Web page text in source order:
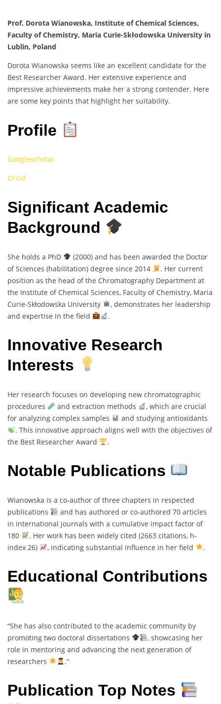
Prof. Dorota Wianowska, Institute of Chemical Sciences,
Faculty of Chemistry, Maria Curie-Skłodowska University in
Lublin, Poland
Dorota Wianowska seems like an excellent candidate for the
Best Researcher Award. Her extensive experience and
impressive achievements make her a strong contender. Here
are some key points that highlight her suitability.
Profile
Googlescholar
Orcid
Significant Academic
Background
She holds a PhD
(2000) and has been awarded the Doctor
of Sciences (habilitation) degree since 2014
. Her current
position as the head of the Chromatography Department at
the Institute of Chemical Sciences, Faculty of Chemistry, Maria
Curie-Skłodowska University
, demonstrates her leadership
and expertise in the field
.
Innovative Research
Interests
Her research focuses on developing new chromatographic
procedures
and extraction methods
, which are crucial
for analyzing complex samples
and studying antioxidants
. This innovative approach aligns well with the objectives of
the Best Researcher Award
.
Notable Publications
Wianowska is a co-author of three chapters in respected
publications
and has authored or co-authored 70 articles
in international journals with a cumulative impact factor of
180
. Her work has been widely cited (2663 citations, h-
index 26)
, indicating substantial influence in her field .
Educational Contributions
“She has also contributed to the academic community by
promoting two doctoral dissertations
, showcasing her
role in mentoring and advancing the next generation of
researchers
.”
Publication Top Notes